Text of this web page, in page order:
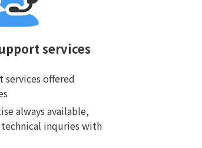
services
services offered
always available,
inquries with